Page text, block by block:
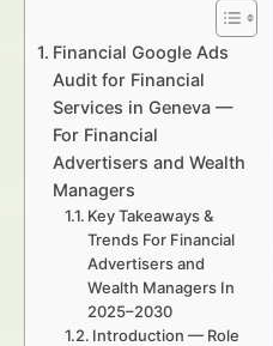
Financial Google Ads
Audit for Financial
Services in Geneva —
For Financial
Advertisers and Wealth
Managers
Key Takeaways &
Trends For Financial
Advertisers and
Wealth Managers In
2025–2030
Introduction — Role